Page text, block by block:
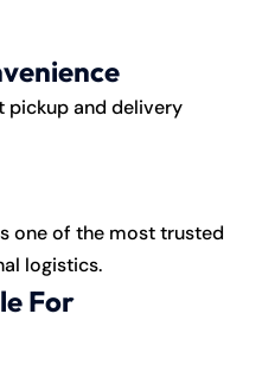
pickup and delivery
one of the most trusted
logistics.
For